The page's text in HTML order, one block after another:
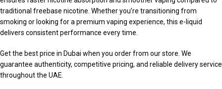
traditional freebase nicotine. Whether you’re transitioning from
smoking or looking for a premium vaping experience, this e-liquid
delivers consistent performance every time.
Get the best price in Dubai when you order from our store. We
guarantee authenticity, competitive pricing, and reliable delivery service
throughout the UAE.